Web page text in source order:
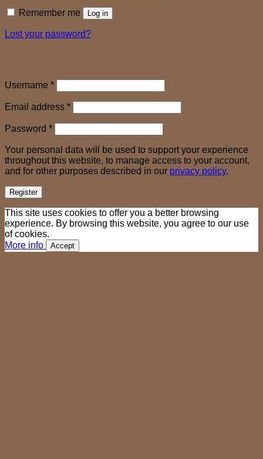
Remember me Log in
Lost your password?
Username *Required
Email address *Required
Password *Required
Your personal data will be used to support your experience
throughout this website, to manage access to your account,
and for other purposes described in our privacy policy.
Register
This site uses cookies to offer you a better browsing
experience. By browsing this website, you agree to our use
of cookies.
More info
Accept